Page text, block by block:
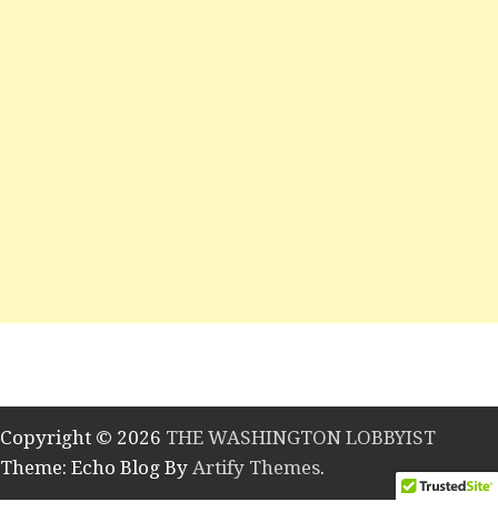
Copyright © 2026 THE WASHINGTON LOBBYIST
Theme: Echo Blog By Artify Themes.